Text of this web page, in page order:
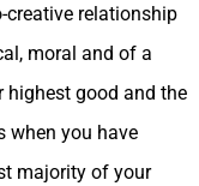
relationship
moral and of a
highest good and the
when you have
majority of your